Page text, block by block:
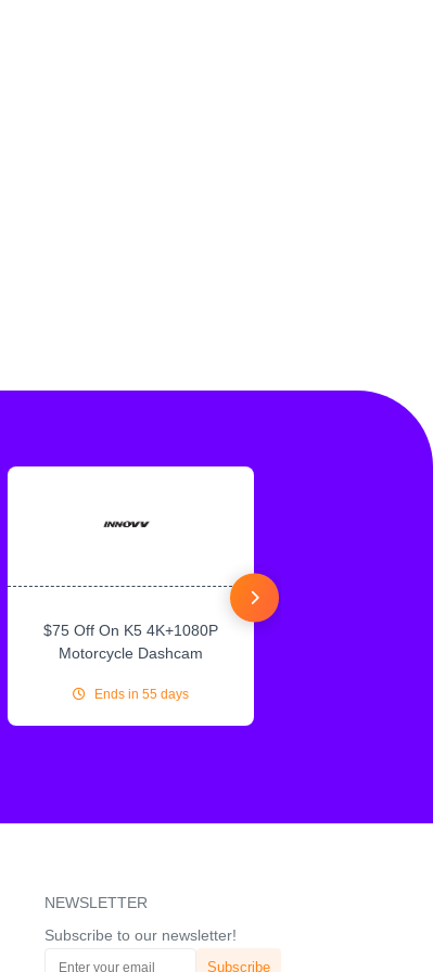
$75 Off On K5 4K+1080P
Motorcycle Dashcam
Ends in 55 days
NEWSLETTER
Subscribe to our newsletter!